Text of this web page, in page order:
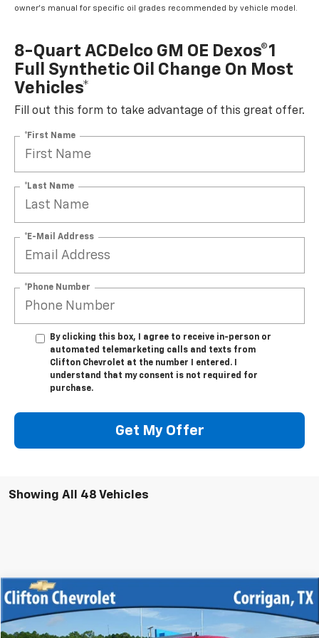
owner's manual for specific oil grades recommended by vehicle model.
8-Quart ACDelco GM OE Dexos®1
Full Synthetic Oil Change On Most
Vehicles*
Fill out this form to take advantage of this great offer.
*First Name
*Last Name
*E-Mail Address
*Phone Number
By clicking this box, I agree to receive in-person or
automated telemarketing calls and texts from
Clifton Chevrolet at the number I entered. I
understand that my consent is not required for
purchase.
Get My Offer
Showing All 48 Vehicles
Used 2013Chevrolet Silverado 1500
VIN: Stock:12033RModel:
$12,500
SALE PRICE
Compare Vehicle